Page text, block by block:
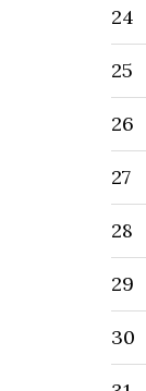
24
25
26
27
28
29
30